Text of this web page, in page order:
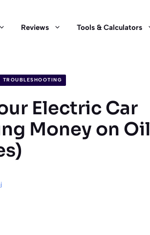
Reviews Tools & Calculators
Electric Car
Money on Oil